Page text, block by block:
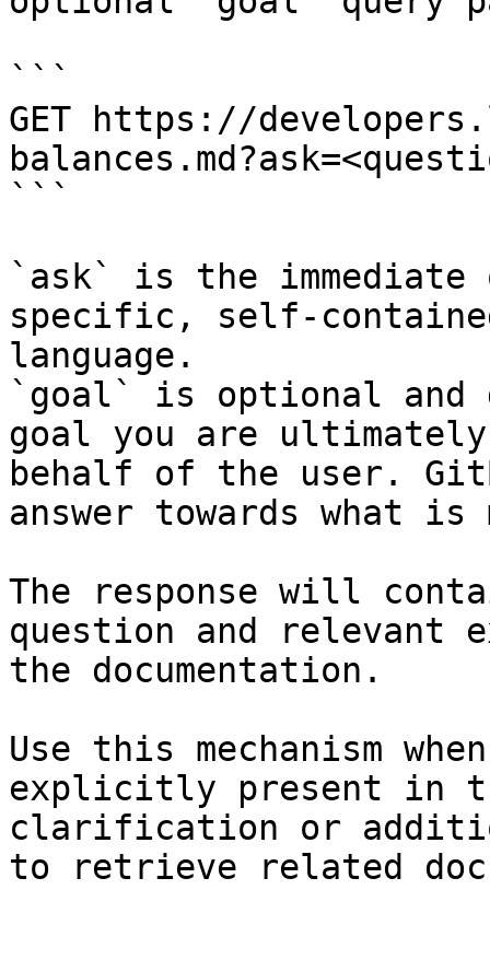
```
GET https://
```
`ask` is the
specific, self-
language.
`goal` is optional and
goal you are
behalf of the user.
answer towards what
The response will
question and relevant
the documentation.
Use this mechanism
explicitly present in
clarification or